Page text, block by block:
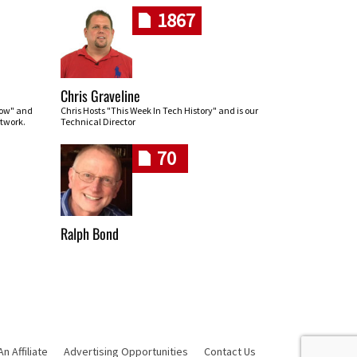
and
1867
Chris Graveline
Chris Hosts "This Week In Tech History" and is our
Technical Director
70
Ralph Bond
Affiliate Advertising Opportunities Contact Us